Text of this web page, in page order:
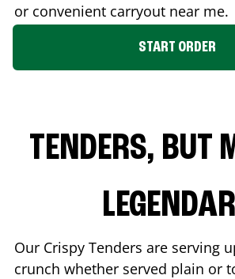
or convenient carryout near me.
START ORDER
TENDERS, BUT
Our Crispy Tenders are serving
crunch whether served plain or